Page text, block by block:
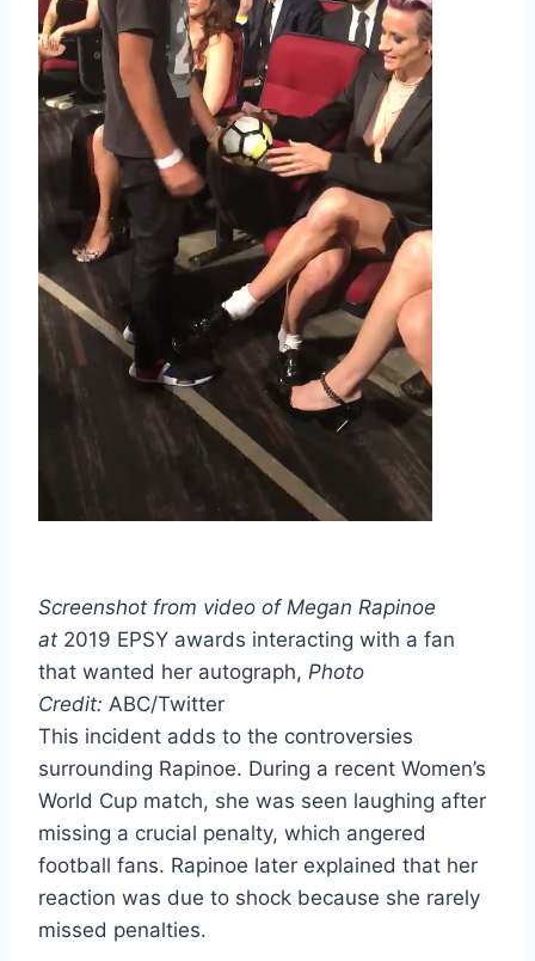
Screenshot from video of Megan Rapinoe
at 2019 EPSY awards interacting with a fan
that wanted her autograph, Photo
Credit: ABC/Twitter
This incident adds to the controversies
surrounding Rapinoe. During a recent Women’s
World Cup match, she was seen laughing after
missing a crucial penalty, which angered
football fans. Rapinoe later explained that her
reaction was due to shock because she rarely
missed penalties.